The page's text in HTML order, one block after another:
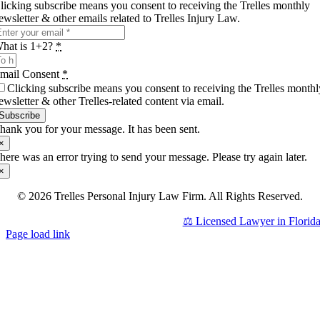
subscribe means you consent to receiving the Trelles monthly
& other emails related to Trelles Injury Law.
is 1+2? *
Consent *
Clicking subscribe means you consent to receiving the Trelles
& other Trelles-related content via email.
you for your message. It has been sent.
was an error trying to send your message. Please try again later.
© 2026 Trelles Personal Injury Law Firm. All Rights Reserved.
⚖️ Licensed Lawyer in Florida
Page load link